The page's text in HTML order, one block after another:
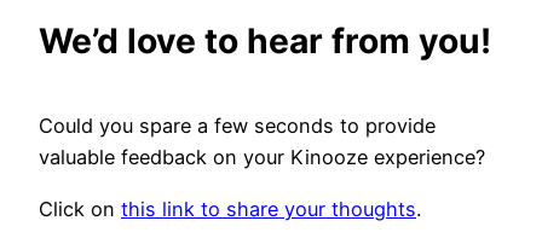
We’d love to hear from you!
Could you spare a few seconds to provide
valuable feedback on your Kinooze experience?
Click on this link to share your thoughts.